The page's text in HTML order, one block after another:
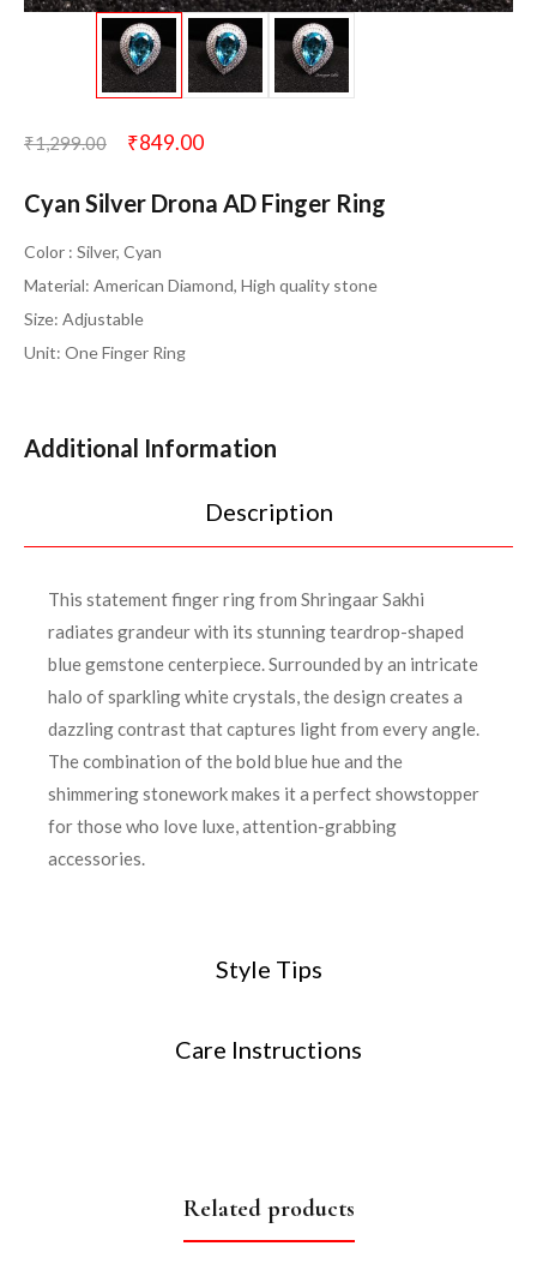
₹1,299.00 ₹849.00
Cyan Silver Drona AD Finger Ring
Color : Silver, Cyan
Material: American Diamond, High quality stone
Size: Adjustable
Unit: One Finger Ring
Additional Information
Description
Style Tips
Care Instructions
This statement finger ring from Shringaar Sakhi
radiates grandeur with its stunning teardrop-shaped
blue gemstone centerpiece. Surrounded by an intricate
halo of sparkling white crystals, the design creates a
dazzling contrast that captures light from every angle.
The combination of the bold blue hue and the
shimmering stonework makes it a perfect showstopper
for those who love luxe, attention-grabbing
accessories.
Related products